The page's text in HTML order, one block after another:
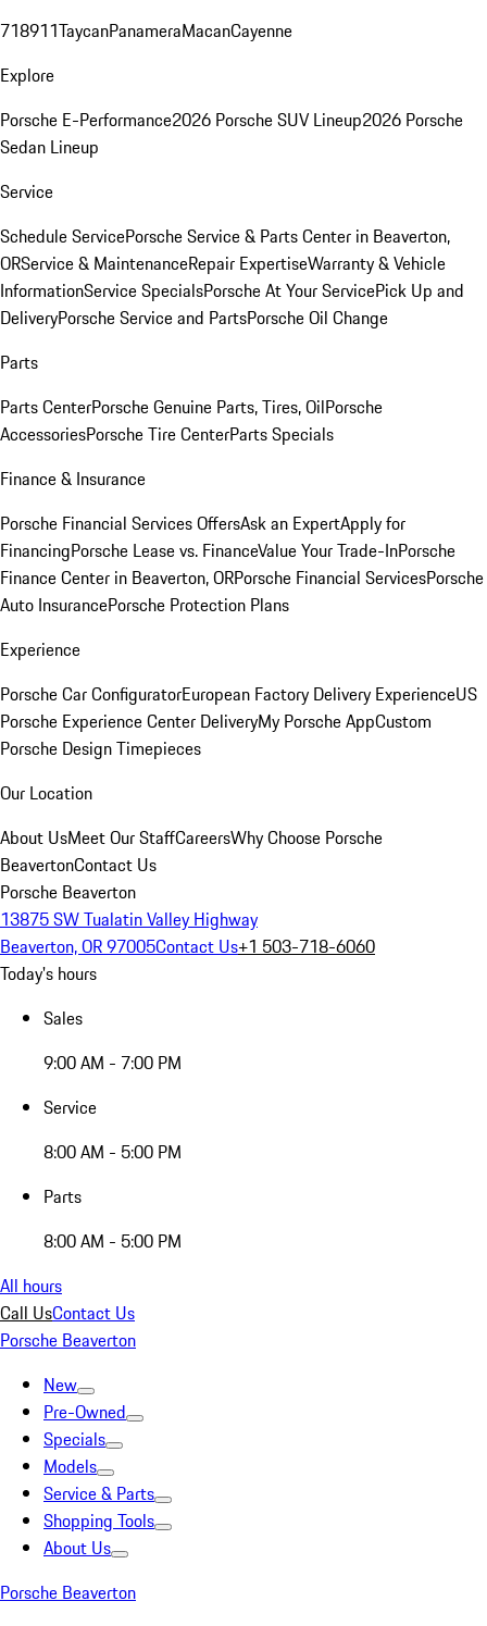
718911TaycanPanameraMacanCayenne
Explore
Porsche E-Performance2026 Porsche SUV Lineup2026 Porsche
Sedan Lineup
Service
Schedule ServicePorsche Service & Parts Center in Beaverton,
ORService & MaintenanceRepair ExpertiseWarranty & Vehicle
InformationService SpecialsPorsche At Your ServicePick Up and
DeliveryPorsche Service and PartsPorsche Oil Change
Parts
Parts CenterPorsche Genuine Parts, Tires, OilPorsche
AccessoriesPorsche Tire CenterParts Specials
Finance & Insurance
Porsche Financial Services OffersAsk an ExpertApply for
FinancingPorsche Lease vs. FinanceValue Your Trade-InPorsche
Finance Center in Beaverton, ORPorsche Financial ServicesPorsche
Auto InsurancePorsche Protection Plans
Experience
Porsche Car ConfiguratorEuropean Factory Delivery ExperienceUS
Porsche Experience Center DeliveryMy Porsche AppCustom
Porsche Design Timepieces
Our Location
About UsMeet Our StaffCareersWhy Choose Porsche
BeavertonContact Us
Porsche Beaverton
13875 SW Tualatin Valley Highway
Beaverton, OR 97005Contact Us+1 503-718-6060
Today's hours
Sales
9:00 AM - 7:00 PM
Service
8:00 AM - 5:00 PM
Parts
8:00 AM - 5:00 PM
All hours
Call UsContact Us
Porsche Beaverton
New
Pre-Owned
Specials
Models
Service & Parts
Shopping Tools
About Us
Porsche Beaverton